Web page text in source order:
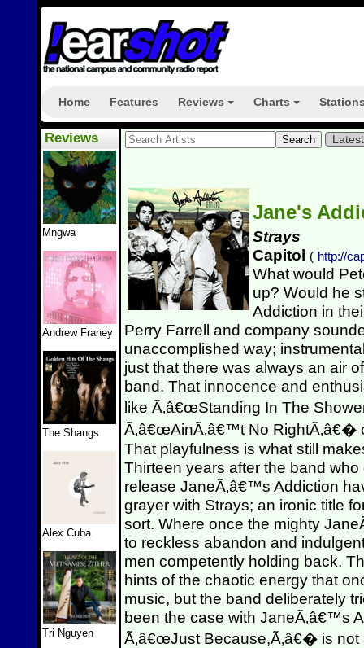
Home Features Reviews Charts
Reviews
Mngwa
Andrew Franey
The Shangs
Alex Cuba
Tri Nguyen
Jane's
Strays
Capitol ( http://
What would
up? Would he
Addiction in
Perry Farrell and company
unaccomplished way;
just that there was always an air
band. That innocence and
like Ã‚â€œStanding In The
Ã‚â€œAinÃ‚â€™t No RightÃ‚â€�
That playfulness is what still
Thirteen years after the band
release JaneÃ‚â€™s Addiction
grayer with Strays; an ironic title
sort. Where once the mighty
to reckless abandon and
men competently holding back.
hints of the chaotic energy that
music, but the band deliberately
been the case with JaneÃ‚â€™s
Ã‚â€œJust Because,Ã‚â€� is